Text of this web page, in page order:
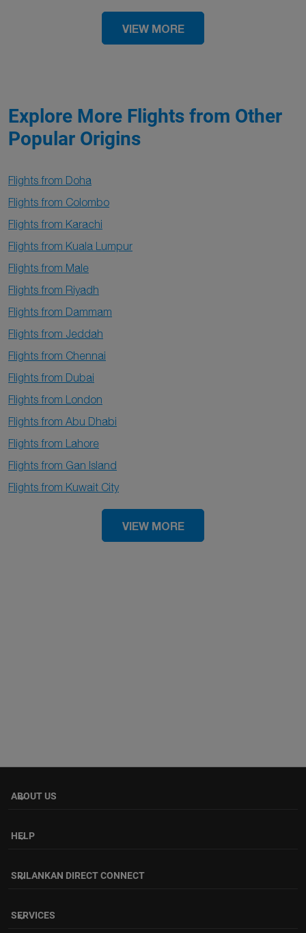
VIEW MORE
Explore More Flights from Other
Popular Origins
Flights from Doha
Flights from Colombo
Flights from Karachi
Flights from Kuala Lumpur
Flights from Male
Flights from Riyadh
Flights from Dammam
Flights from Jeddah
Flights from Chennai
Flights from Dubai
Flights from London
Flights from Abu Dhabi
Flights from Lahore
Flights from Gan Island
Flights from Kuwait City
VIEW MORE
ABOUT US
keyboard_arrow_down
HELP
keyboard_arrow_down
SRILANKAN DIRECT CONNECT
keyboard_arrow_down
SERVICES
keyboard_arrow_down